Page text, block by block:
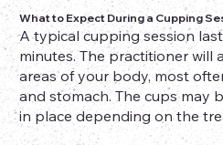
What to Expect During a Cupping
A typical cupping session
minutes. The practitioner
areas of your body, most
and stomach. The cups may
in place depending on the